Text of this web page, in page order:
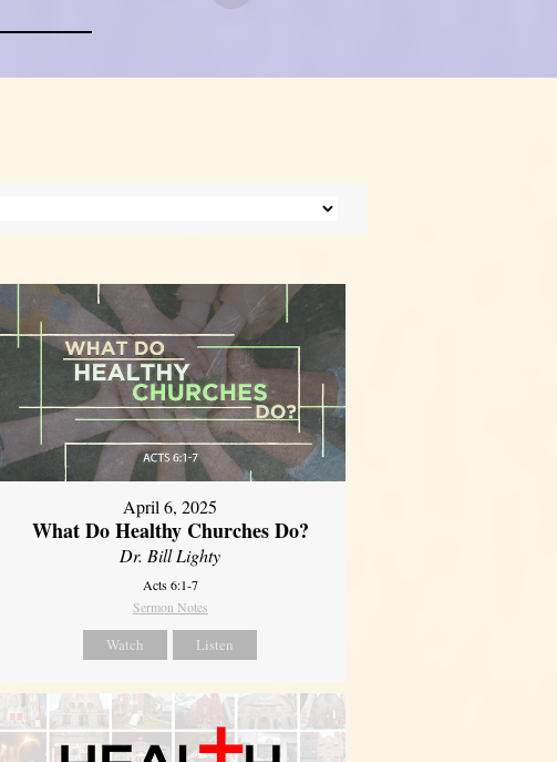
April 6, 2025
What Do Healthy Churches Do?
Dr. Bill Lighty
Acts 6:1-7
Sermon Notes
Watch Listen